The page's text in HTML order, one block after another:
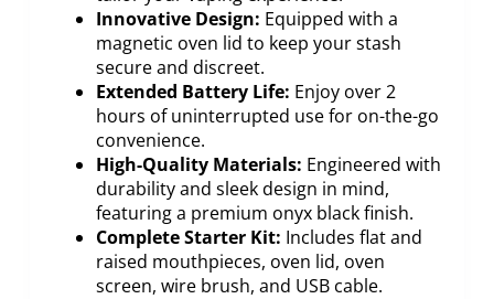
Innovative Design: Equipped with a
magnetic oven lid to keep your stash
secure and discreet.
Extended Battery Life: Enjoy over 2
hours of uninterrupted use for on-the-go
convenience.
High-Quality Materials: Engineered with
durability and sleek design in mind,
featuring a premium onyx black finish.
Complete Starter Kit: Includes flat and
raised mouthpieces, oven lid, oven
screen, wire brush, and USB cable.